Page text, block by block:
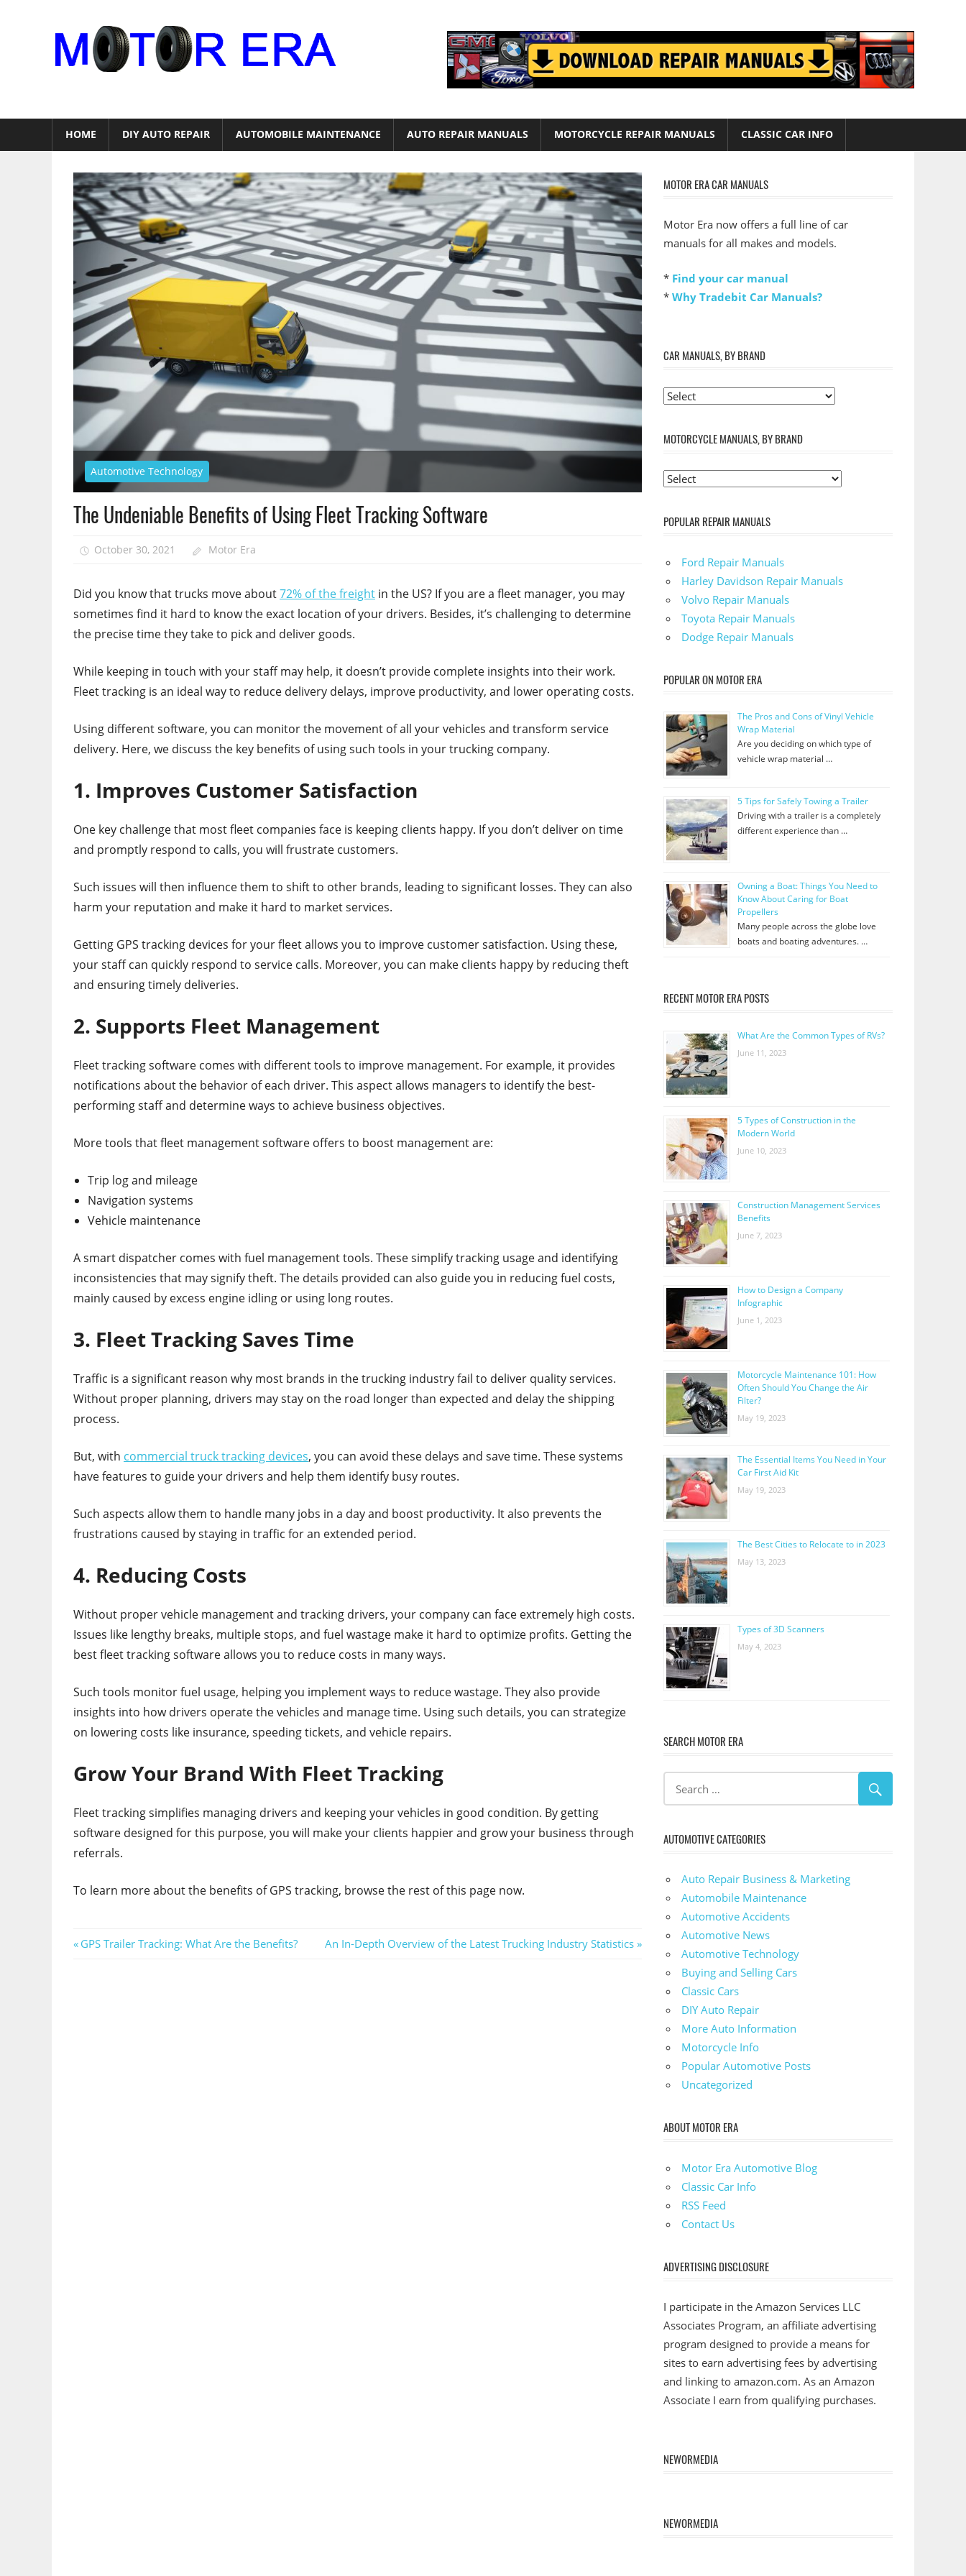
HOME DIY AUTO REPAIR AUTOMOBILE MAINTENANCE AUTO REPAIR MANUALS MOTORCYCLE REPAIR MANUALS CLASSIC CAR INFO
Automotive Technology
The Undeniable Benefits of Using Fleet Tracking Software
October 30, 2021 Motor Era
Did you know that trucks move about72% of the freight in the US? If you are a fleet manager, you may
sometimes find it hard to know the exact location of your drivers. Besides, it’s challenging to determine
the precise time they take to pick and deliver goods.
While keeping in touch with your staff may help, it doesn’t provide complete insights into their work.
Fleet tracking is an ideal way to reduce delivery delays, improve productivity, and lower operating costs.
Using different software, you can monitor the movement of all your vehicles and transform service
delivery. Here, we discuss the key benefits of using such tools in your trucking company.
1. Improves Customer Satisfaction
One key challenge that most fleet companies face is keeping clients happy. If you don’t deliver on time
and promptly respond to calls, you will frustrate customers.
Such issues will then influence them to shift to other brands, leading to significant losses. They can also
harm your reputation and make it hard to market services.
Getting GPS tracking devices for your fleet allows you to improve customer satisfaction. Using these,
your staff can quickly respond to service calls. Moreover, you can make clients happy by reducing theft
and ensuring timely deliveries.
2. Supports Fleet Management
Fleet tracking software comes with different tools to improve management. For example, it provides
notifications about the behavior of each driver. This aspect allows managers to identify the best-
performing staff and determine ways to achieve business objectives.
More tools that fleet management software offers to boost management are:
Trip log and mileage
Navigation systems
Vehicle maintenance
A smart dispatcher comes with fuel management tools. These simplify tracking usage and identifying
inconsistencies that may signify theft. The details provided can also guide you in reducing fuel costs,
mainly caused by excess engine idling or using long routes.
3. Fleet Tracking Saves Time
Traffic is a significant reason why most brands in the trucking industry fail to deliver quality services.
Without proper planning, drivers may stay on the road longer than expected and delay the shipping
process.
But, with commercial truck tracking devices, you can avoid these delays and save time. These systems
have features to guide your drivers and help them identify busy routes.
Such aspects allow them to handle many jobs in a day and boost productivity. It also prevents the
frustrations caused by staying in traffic for an extended period.
4. Reducing Costs
Without proper vehicle management and tracking drivers, your company can face extremely high costs.
Issues like lengthy breaks, multiple stops, and fuel wastage make it hard to optimize profits. Getting the
best fleet tracking software allows you to reduce costs in many ways.
Such tools monitor fuel usage, helping you implement ways to reduce wastage. They also provide
insights into how drivers operate the vehicles and manage time. Using such details, you can strategize
on lowering costs like insurance, speeding tickets, and vehicle repairs.
Grow Your Brand With Fleet Tracking
Fleet tracking simplifies managing drivers and keeping your vehicles in good condition. By getting
software designed for this purpose, you will make your clients happier and grow your business through
referrals.
To learn more about the benefits of GPS tracking, browse the rest of this page now.
Post
Previous
GPS Trailer Tracking: What Are the Benefits?
Next
An In-Depth Overview of the Latest Trucking Industry Statistics
MOTOR ERA CAR MANUALS
Motor Era now offers a full line of car
manuals for all makes and models.
* Find your car manual
* Why Tradebit Car Manuals?
CAR MANUALS, BY BRAND
MOTORCYCLE MANUALS, BY BRAND
POPULAR REPAIR MANUALS
Ford Repair Manuals
Harley Davidson Repair Manuals
Volvo Repair Manuals
Toyota Repair Manuals
Dodge Repair Manuals
POPULAR ON MOTOR ERA
The Pros and Cons of Vinyl Vehicle
Wrap Material
Are you deciding on which type of
vehicle wrap material …
5 Tips for Safely Towing a Trailer
Driving with a trailer is a completely
different experience than …
Owning a Boat: Things You Need to
Know About Caring for Boat
Propellers
Many people across the globe love
boats and boating adventures. …
RECENT MOTOR ERA POSTS
What Are the Common Types of RVs?
June 11, 2023
5 Types of Construction in the
Modern World
June 10, 2023
Construction Management Services
Benefits
June 7, 2023
How to Design a Company
Infographic
June 1, 2023
Motorcycle Maintenance 101: How
Often Should You Change the Air
Filter?
May 19, 2023
The Essential Items You Need in Your
Car First Aid Kit
May 19, 2023
The Best Cities to Relocate to in 2023
May 13, 2023
Types of 3D Scanners
May 4, 2023
SEARCH MOTOR ERA
AUTOMOTIVE CATEGORIES
Auto Repair Business & Marketing
Automobile Maintenance
Automotive Accidents
Automotive News
Automotive Technology
Buying and Selling Cars
Classic Cars
DIY Auto Repair
More Auto Information
Motorcycle Info
Popular Automotive Posts
Uncategorized
ABOUT MOTOR ERA
Motor Era Automotive Blog
Classic Car Info
RSS Feed
Contact Us
ADVERTISING DISCLOSURE
I participate in the Amazon Services LLC
Associates Program, an affiliate advertising
program designed to provide a means for
sites to earn advertising fees by advertising
and linking to amazon.com. As an Amazon
Associate I earn from qualifying purchases.
NEWORMEDIA
NEWORMEDIA